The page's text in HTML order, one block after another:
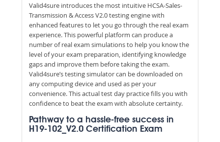
Valid4sure introduces the most intuitive HCSA-Sales-
Transmission & Access V2.0 testing engine with
enhanced features to let you go through the real exam
experience. This powerful platform can produce a
number of real exam simulations to help you know the
level of your exam preparation, identifying knowledge
gaps and improve them before taking the exam.
Valid4sure’s testing simulator can be downloaded on
any computing device and used as per your
convenience. This actual test day practice fills you with
confidence to beat the exam with absolute certainty.
Pathway to a hassle-free success in
H19-102_V2.0 Certification Exam